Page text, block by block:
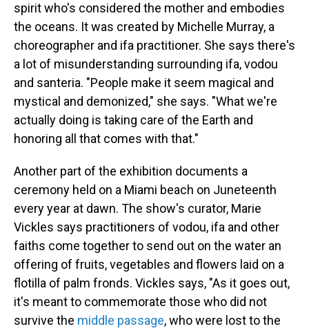
spirit who's considered the mother and embodies
the oceans. It was created by Michelle Murray, a
choreographer and ifa practitioner. She says there's
a lot of misunderstanding surrounding ifa, vodou
and santeria. "People make it seem magical and
mystical and demonized," she says. "What we're
actually doing is taking care of the Earth and
honoring all that comes with that."
Another part of the exhibition documents a
ceremony held on a Miami beach on Juneteenth
every year at dawn. The show's curator, Marie
Vickles says practitioners of vodou, ifa and other
faiths come together to send out on the water an
offering of fruits, vegetables and flowers laid on a
flotilla of palm fronds. Vickles says, "As it goes out,
it's meant to commemorate those who did not
survive the middle passage, who were lost to the